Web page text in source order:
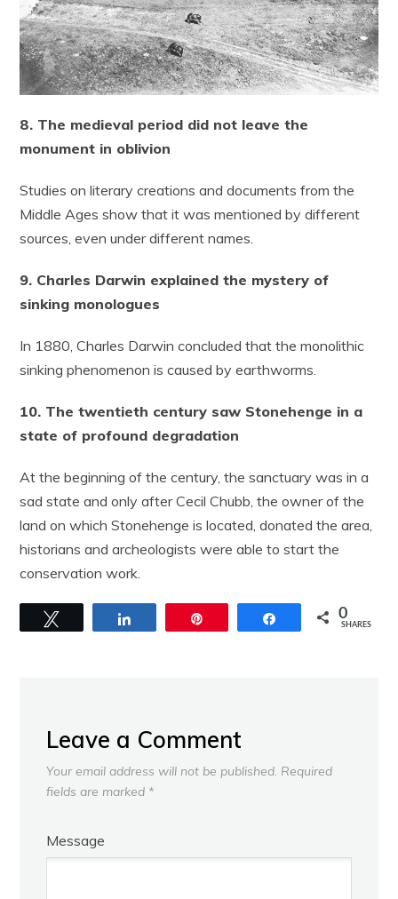
8. The medieval period did not leave the
monument in oblivion
Studies on literary creations and documents from the
Middle Ages show that it was mentioned by different
sources, even under different names.
9. Charles Darwin explained the mystery of
sinking monologues
In 1880, Charles Darwin concluded that the monolithic
sinking phenomenon is caused by earthworms.
10. The twentieth century saw Stonehenge in a
state of profound degradation
At the beginning of the century, the sanctuary was in a
sad state and only after Cecil Chubb, the owner of the
land on which Stonehenge is located, donated the area,
historians and archeologists were able to start the
conservation work.
Share 0
SHARES
Leave a Comment
Your email address will not be published. Required
fields are marked *
Message